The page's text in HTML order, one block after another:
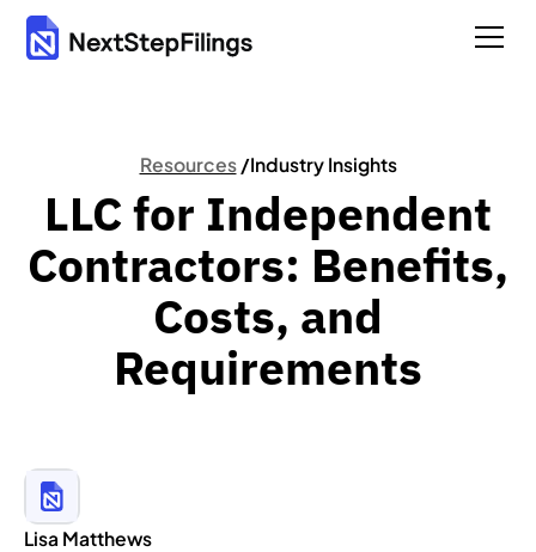
Resources/Industry Insights
LLC for Independent
Contractors: Benefits,
Costs, and
Requirements
Lisa Matthews